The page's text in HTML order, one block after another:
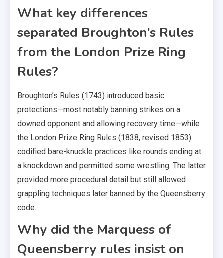
What key differences
separated Broughton’s Rules
from the London Prize Ring
Rules?
Broughton’s Rules (1743) introduced basic
protections—most notably banning strikes on a
downed opponent and allowing recovery time—while
the London Prize Ring Rules (1838, revised 1853)
codified bare-knuckle practices like rounds ending at
a knockdown and permitted some wrestling. The latter
provided more procedural detail but still allowed
grappling techniques later banned by the Queensberry
code.
Why did the Marquess of
Queensberry rules insist on